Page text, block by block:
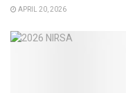
APRIL 20, 2026